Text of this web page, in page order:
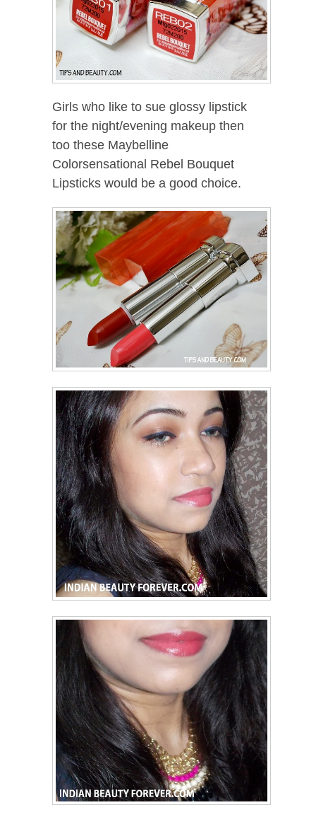
Girls who like to sue glossy lipstick
for the night/evening makeup then
too these Maybelline
Colorsensational Rebel Bouquet
Lipsticks would be a good choice.